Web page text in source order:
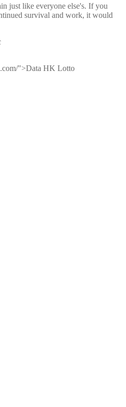
just like everyone else's. If you
survival and work, it would
">Data HK Lotto